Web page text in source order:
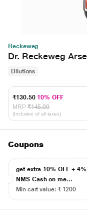
Reckeweg
Dr. Reckeweg
Dilutions
₹130.50 10% OFF
MRP ₹145.00
(Inclusive of all taxes)
Coupons
get extra 10% OFF + 4%
NMS Cash on me...
Min cart value: ₹ 1200